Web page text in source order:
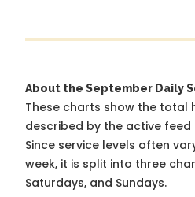
About the September Daily
These charts show the total
described by the active
Since service levels often
week, it is split into three
Saturdays, and Sundays.